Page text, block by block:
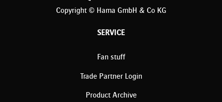
Copyright © Hama GmbH & Co KG
SERVICE
Fan stuff
Trade Partner Login
Product Archive